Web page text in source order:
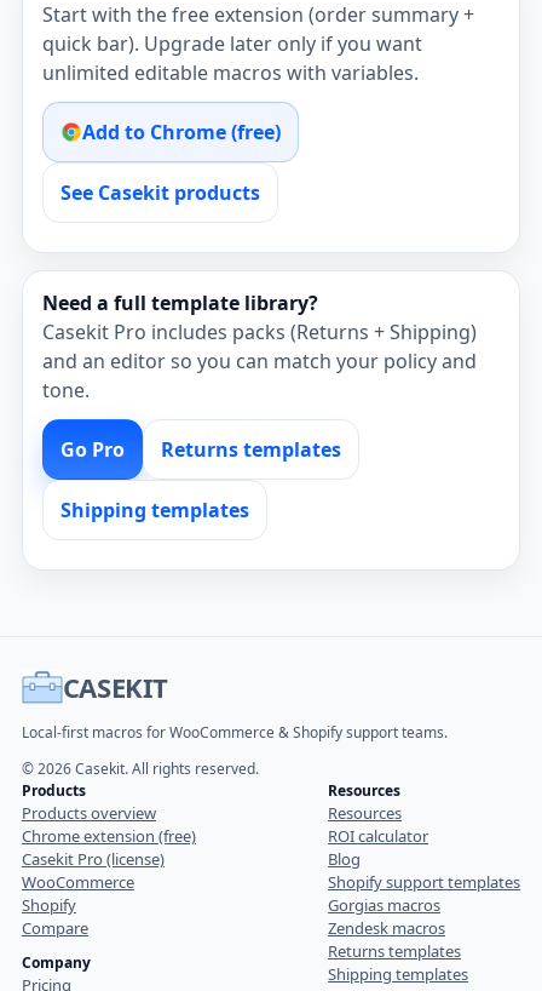
Start with the free extension (order summary +
quick bar). Upgrade later only if you want
unlimited editable macros with variables.
Add to Chrome (free)
See Casekit products
Need a full template library?
Casekit Pro includes packs (Returns + Shipping)
and an editor so you can match your policy and
tone.
Go Pro Returns templates
Shipping templates
CASEKIT
Local-first macros for WooCommerce & Shopify support teams.
© 2026 Casekit. All rights reserved.
Products
Products overview
Chrome extension (free)
Casekit Pro (license)
WooCommerce
Shopify
Compare
Company
Pricing
Resources
Resources
ROI calculator
Blog
Shopify support templates
Gorgias macros
Zendesk macros
Returns templates
Shipping templates